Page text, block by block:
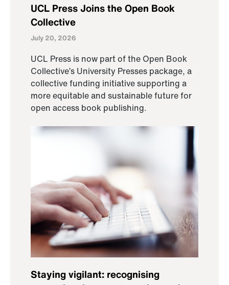
UCL Press Joins the Open Book
Collective
July 20, 2026
UCL Press is now part of the Open Book
Collective’s University Presses package, a
collective funding initiative supporting a
more equitable and sustainable future for
open access book publishing.
Staying vigilant: recognising